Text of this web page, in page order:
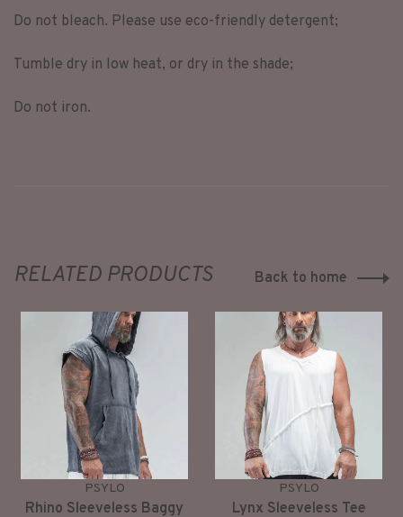
Do not bleach. Please use eco-friendly detergent;
Tumble dry in low heat, or dry in the shade;
Do not iron.
RELATED PRODUCTS Back to home
PSYLO
Rhino Sleeveless Baggy
PSYLO
Lynx Sleeveless Tee